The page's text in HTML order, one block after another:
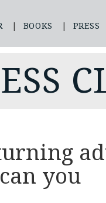
BOOKS PRESS
you